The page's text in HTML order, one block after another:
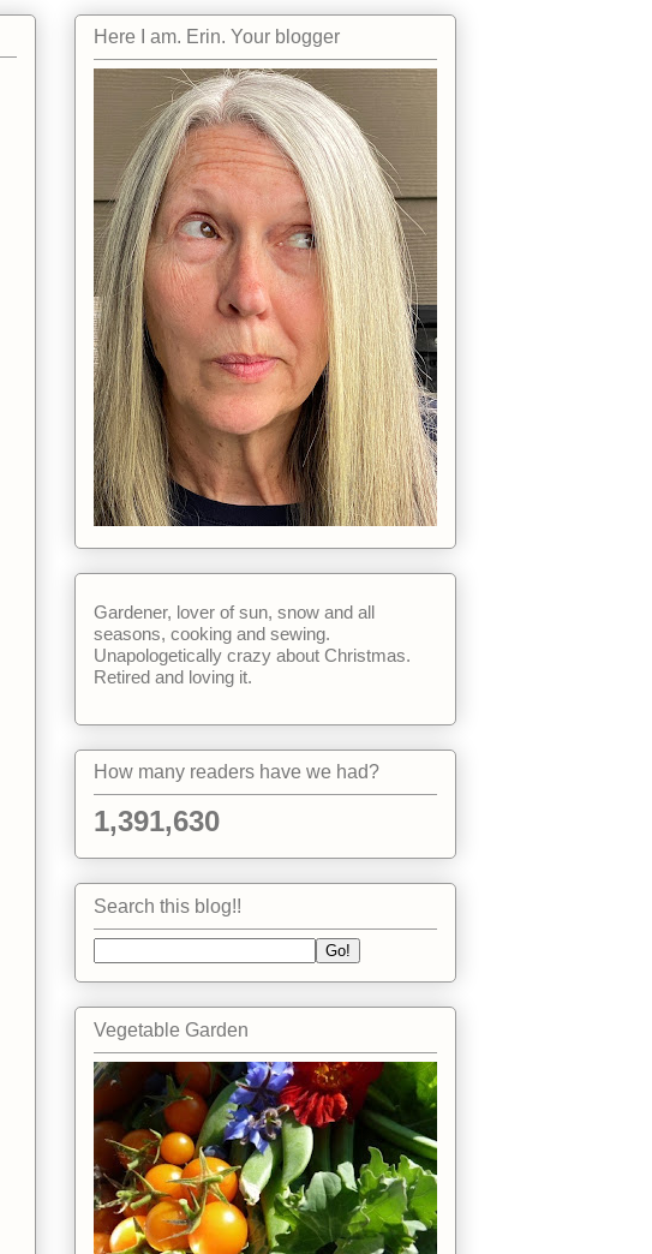
Here I am. Erin. Your blogger
Gardener, lover of sun, snow and all
seasons, cooking and sewing.
Unapologetically crazy about Christmas.
Retired and loving it.
How many readers have we had?
1,391,630
Search this blog!!
Vegetable Garden